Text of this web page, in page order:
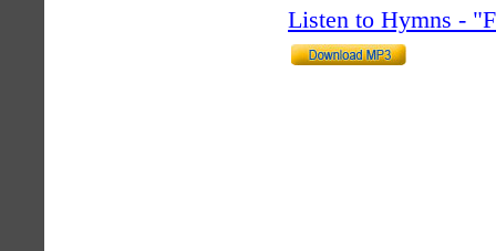
Listen to Hymns -